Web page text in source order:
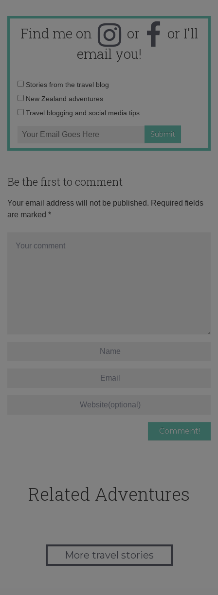
Find me on or
or I'll
email you!
Email
address:
Stories from the travel blog
New Zealand adventures
Travel blogging and social media tips
Be the first to comment
Your email address will not be published. Required fields
are marked *
Related Adventures
More travel stories